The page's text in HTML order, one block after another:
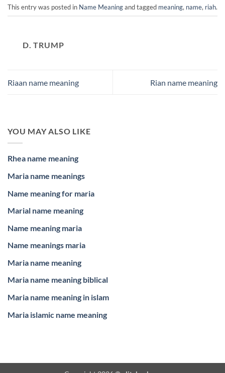
This entry was posted in Name Meaningand tagged meaning, name, riah.
D. TRUMP
Riaan name meaning Rian name meaning
YOU MAY ALSO LIKE
Rhea name meaning
Maria name meanings
Name meaning for maria
Marial name meaning
Name meaning maria
Name meanings maria
Maria name meaning
Maria name meaning biblical
Maria name meaning in islam
Maria islamic name meaning